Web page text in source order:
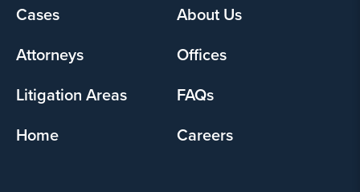
it
to
privacy
policy
I agree
Footer
Cases
About Us
Attorneys
Offices
Litigation Areas
FAQs
Home
Careers